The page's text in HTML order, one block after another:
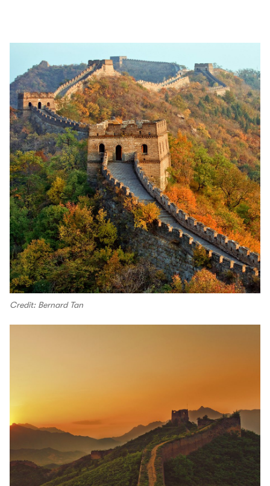
Credit: Bernard Tan